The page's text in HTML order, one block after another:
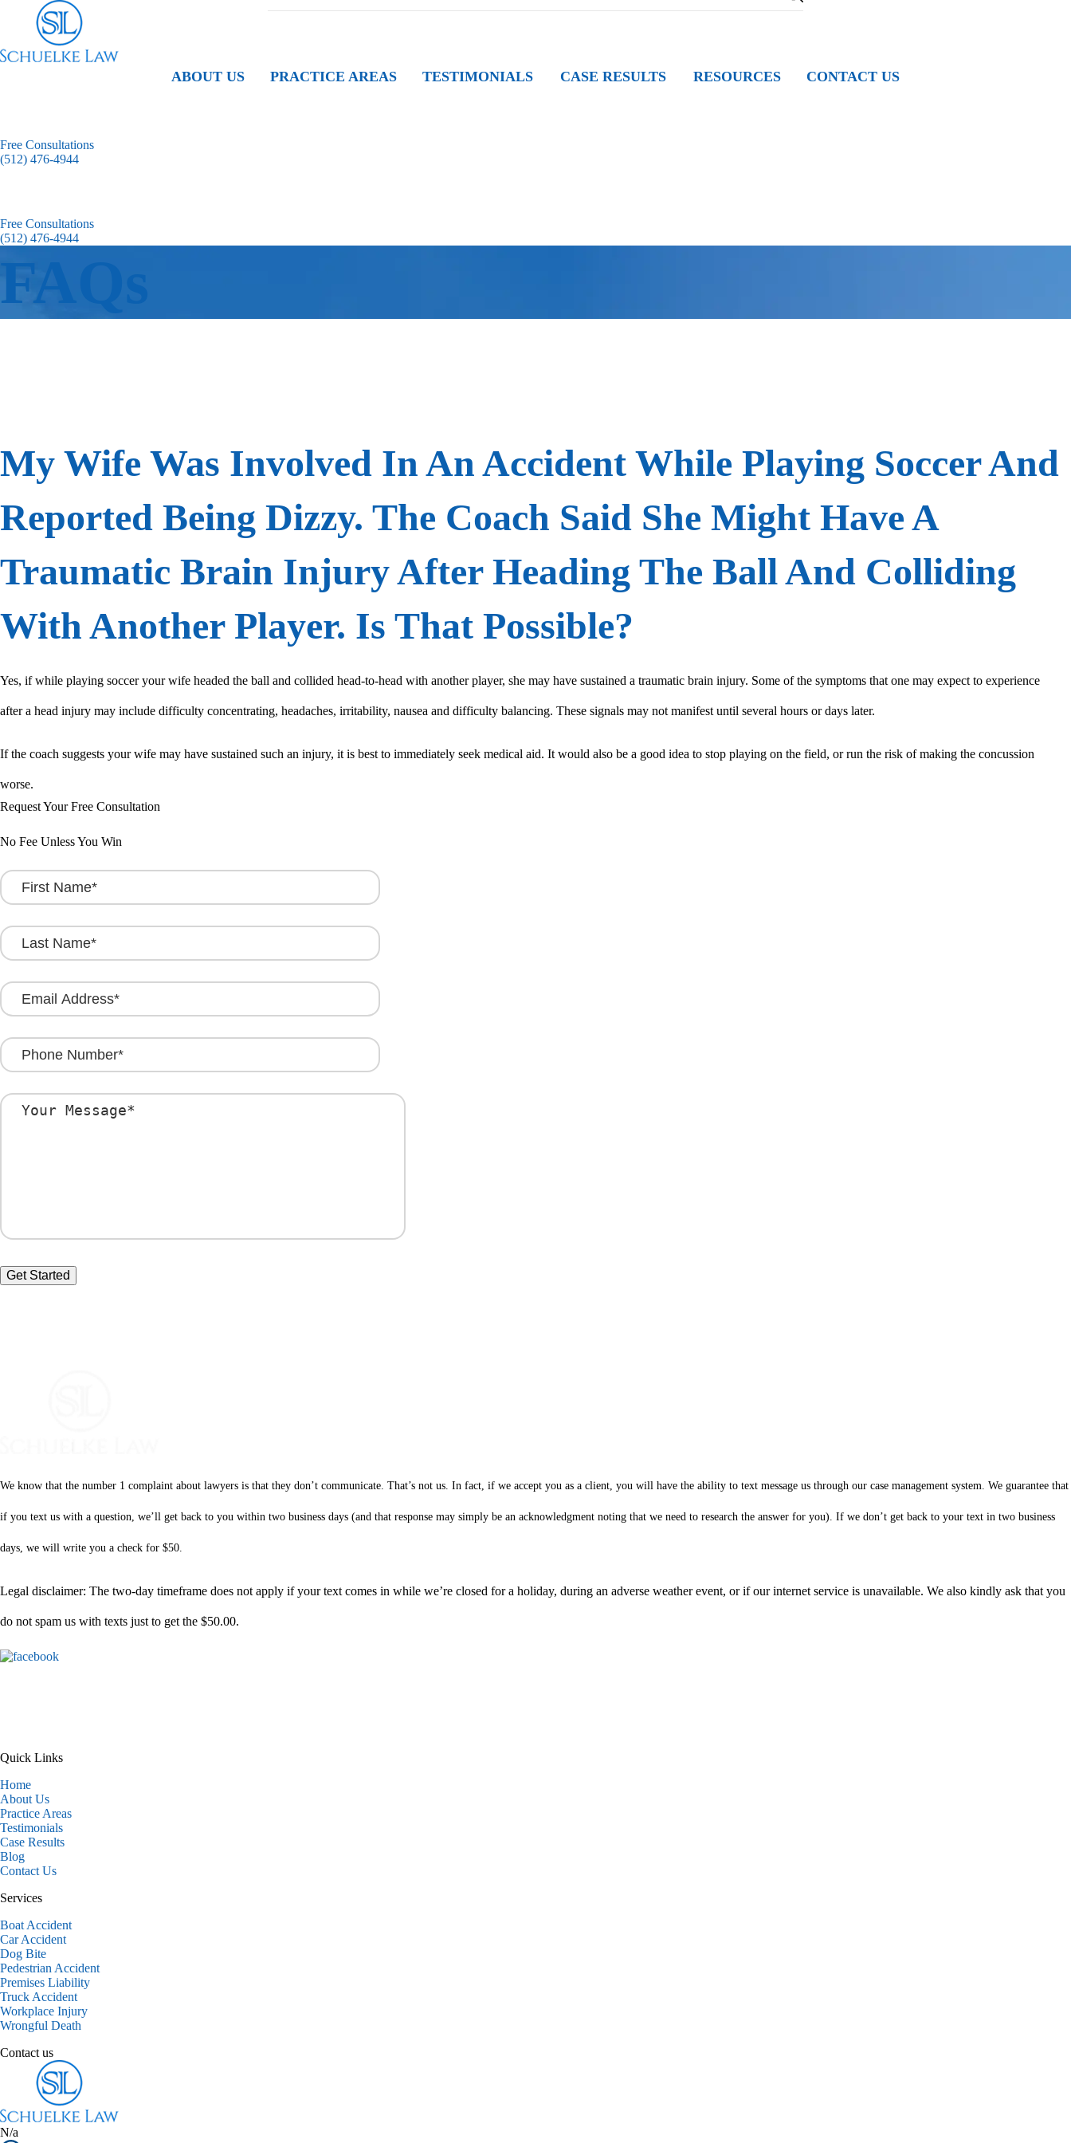
ABOUT US PRACTICE AREAS TESTIMONIALS CASE RESULTS RESOURCES CONTACT US
Free Consultations
(512) 476-4944
Free Consultations
(512) 476-4944
FAQs
My Wife Was Involved In An Accident While Playing Soccer And
Reported Being Dizzy. The Coach Said She Might Have A
Traumatic Brain Injury After Heading The Ball And Colliding
With Another Player. Is That Possible?
Yes, if while playing soccer your wife headed the ball and collided head-to-head with another player, she may have sustained a traumatic brain injury. Some of the symptoms that one may expect to experience
after a head injury may include difficulty concentrating, headaches, irritability, nausea and difficulty balancing. These signals may not manifest until several hours or days later.
If the coach suggests your wife may have sustained such an injury, it is best to immediately seek medical aid. It would also be a good idea to stop playing on the field, or run the risk of making the concussion
worse.
Request Your Free Consultation
No Fee Unless You Win
We know that the number 1 complaint about lawyers is that they don’t communicate. That’s not us. In fact, if we accept you as a client, you will have the ability to text message us through our case management system. We guarantee that
if you text us with a question, we’ll get back to you within two business days (and that response may simply be an acknowledgment noting that we need to research the answer for you). If we don’t get back to your text in two business
days, we will write you a check for $50.
Legal disclaimer: The two-day timeframe does not apply if your text comes in while we’re closed for a holiday, during an adverse weather event, or if our internet service is unavailable. We also kindly ask that you
do not spam us with texts just to get the $50.00.
Quick Links
Home
About Us
Practice Areas
Testimonials
Case Results
Blog
Contact Us
Services
Boat Accident
Car Accident
Dog Bite
Pedestrian Accident
Premises Liability
Truck Accident
Workplace Injury
Wrongful Death
Contact us
N/a